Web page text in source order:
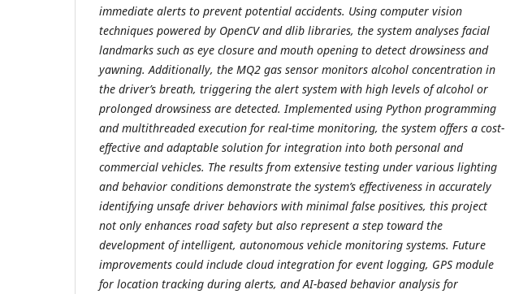
immediate alerts to prevent potential accidents. Using computer vision
techniques powered by OpenCV and dlib libraries, the system analyses facial
landmarks such as eye closure and mouth opening to detect drowsiness and
yawning. Additionally, the MQ2 gas sensor monitors alcohol concentration in
the driver’s breath, triggering the alert system with high levels of alcohol or
prolonged drowsiness are detected. Implemented using Python programming
and multithreaded execution for real-time monitoring, the system offers a cost-
effective and adaptable solution for integration into both personal and
commercial vehicles. The results from extensive testing under various lighting
and behavior conditions demonstrate the system’s effectiveness in accurately
identifying unsafe driver behaviors with minimal false positives, this project
not only enhances road safety but also represent a step toward the
development of intelligent, autonomous vehicle monitoring systems. Future
improvements could include cloud integration for event logging, GPS module
for location tracking during alerts, and AI-based behavior analysis for